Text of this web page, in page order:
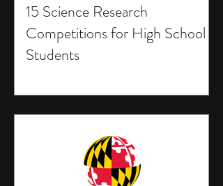
15 Science Research
Competitions for High School
Students